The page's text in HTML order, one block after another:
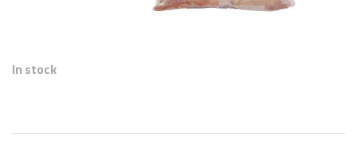
to
the
In stock